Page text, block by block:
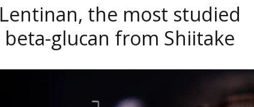
Lentinan, the most studied
beta-glucan from Shiitake